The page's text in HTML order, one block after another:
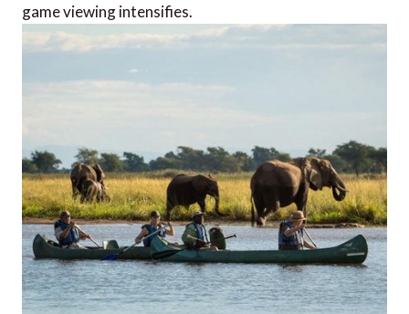
game viewing intensifies.